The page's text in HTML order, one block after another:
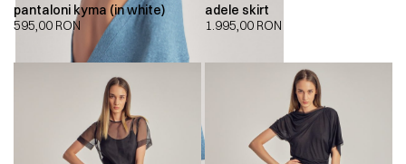
pantaloni kyma (in white)
595,00 RON
adele skirt
1.995,00 RON